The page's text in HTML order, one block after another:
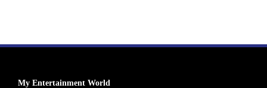
My Entertainment World